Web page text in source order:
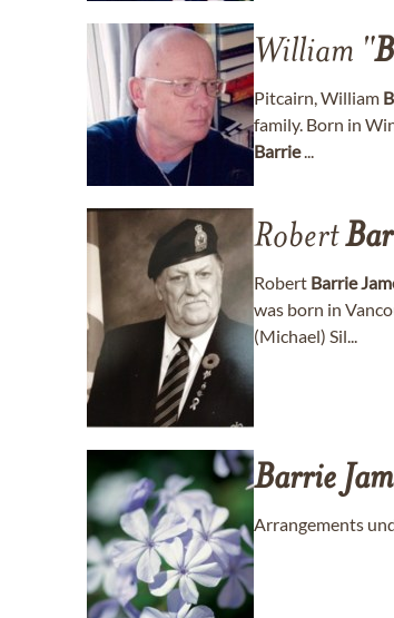
William "
Pitcairn, William
family. Born in
Barrie...
Robert
Robert Barrie
was born in
(Michael) Sil...
Barrie
Arrangements